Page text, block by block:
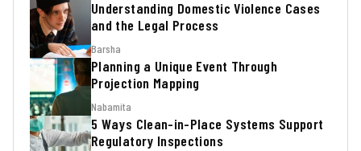
Understanding Domestic Violence Cases
and the Legal Process
Barsha
Planning a Unique Event Through
Projection Mapping
Nabamita
5 Ways Clean-in-Place Systems Support
Regulatory Inspections